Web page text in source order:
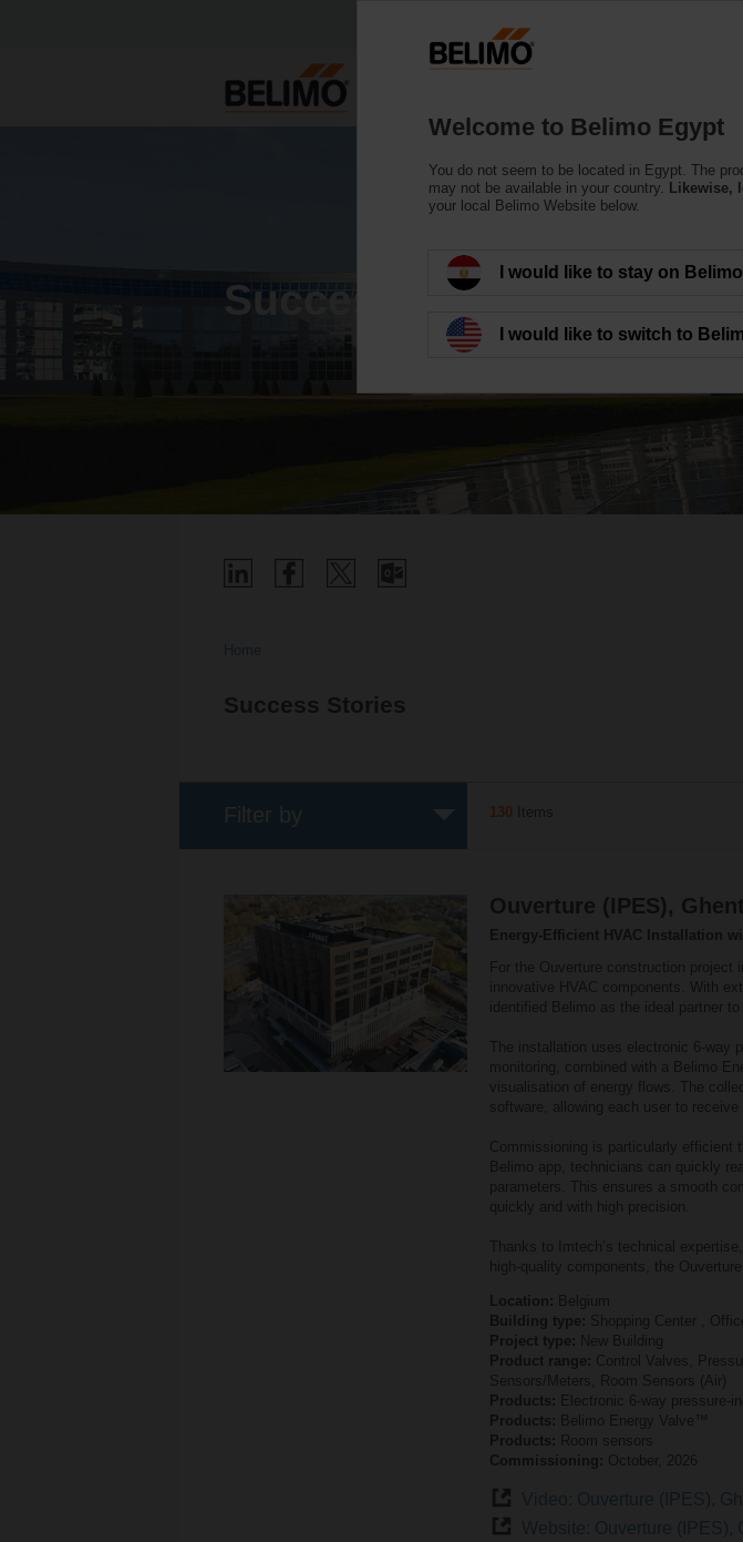
Success stories around
Success Stories
130 Items
Ouverture (IPES),
Energy‑Efficient HVAC Installation
For the Ouverture construction project
innovative HVAC components. With
identified Belimo as the ideal partner to
The installation uses electronic 6‑way
monitoring, combined with a Belimo
visualisation of energy flows. The
software, allowing each user to
Commissioning is particularly efficient
Belimo app, technicians can quickly
parameters. This ensures a smooth
quickly and with high precision.
Thanks to Imtech’s technical
high‑quality components, the
Location:
Belgium
Building type: Shopping Center ,
Project type:
New Building
Product range: Control Valves,
Sensors/Meters, Room Sensors (Air)
Products: Electronic 6‑way
Products:
Belimo Energy Valve™
Products:
Room sensors
Commissioning: October, 2026
Welcome to Belimo Egypt
You do not seem to be located in Egypt. The
may not be available in your country.
your local Belimo Website below.
I would like to stay on
I would like to switch to